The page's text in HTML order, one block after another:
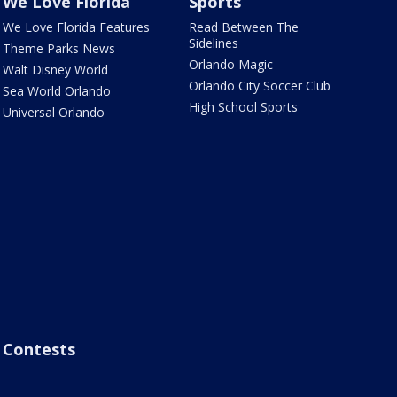
We Love Florida Features
Theme Parks News
Walt Disney World
Sea World Orlando
Universal Orlando
Read Between The
Sidelines
Orlando Magic
Orlando City Soccer Club
High School Sports
Contests